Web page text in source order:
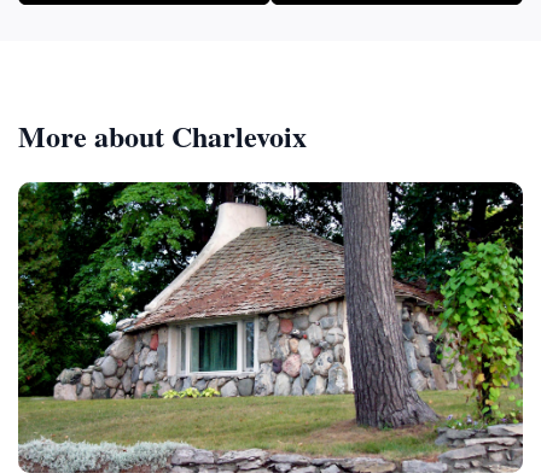
More about Charlevoix